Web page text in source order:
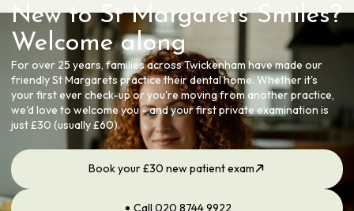
New to St Margarets Smiles?
Welcome along
For over 25 years, families across Twickenham have made our
friendly St Margarets practice their dental home. Whether it's
your first ever check-up or you're moving from another practice,
we'd love to welcome you - and your first private examination is
just £30 (usually £60).
Book your £30 new patient exam
Call 020 8744 9922